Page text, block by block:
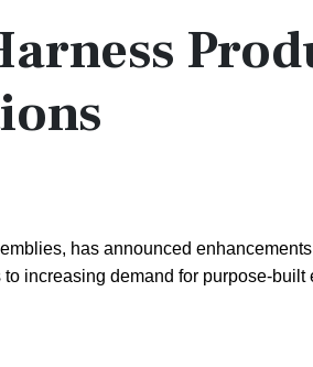
has announced
increasing demand for purpose-built